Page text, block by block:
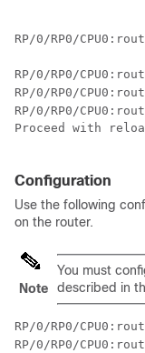
RP/0/RP0/
RP/0/RP0/
RP/0/RP0/
RP/0/RP0/
Proceed with
Configuration
Use the following
on the router.
Note
You must
described in
RP/0/RP0/
RP/0/RP0/